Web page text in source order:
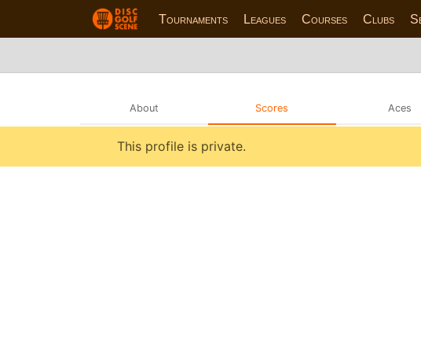
Tournaments Leagues Courses Clubs
About Scores Aces
This profile is private.